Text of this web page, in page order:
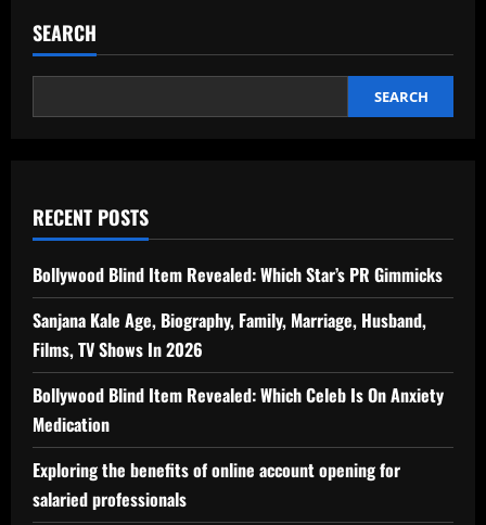
SEARCH
SEARCH
RECENT POSTS
Bollywood Blind Item Revealed: Which Star’s PR Gimmicks
Sanjana Kale Age, Biography, Family, Marriage, Husband,
Films, TV Shows In 2026
Bollywood Blind Item Revealed: Which Celeb Is On Anxiety
Medication
Exploring the benefits of online account opening for
salaried professionals